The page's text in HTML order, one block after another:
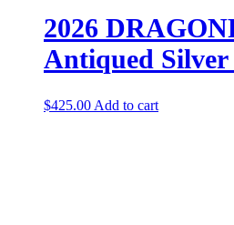
2026
Antiqued Silver
$425.00 Add to cart